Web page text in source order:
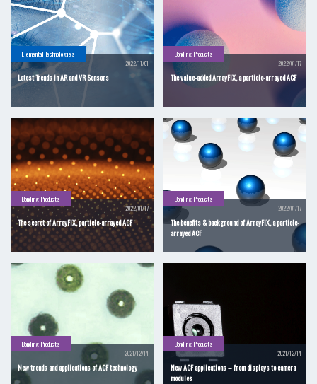
Elemental Technologies
2022/11/01
Latest Trends in AR and VR Sensors
Bonding Products
2022/01/17
The value-added ArrayFIX, a particle-arrayed ACF
Bonding Products
2022/01/17
The secret of ArrayFIX, particle-arrayed ACF
Bonding Products
2022/01/17
The benefits & background of ArrayFIX, a particle-
arrayed ACF
Bonding Products
2021/12/14
New trends and applications of ACF technology
Bonding Products
2021/12/14
New ACF applications – from displays to camera
modules